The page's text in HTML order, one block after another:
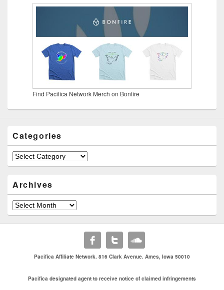
Find Pacifica Network Merch on Bonfire
Categories
Categories
Archives
Archives
Pacifica Affiliate Network. 816 Clark Avenue. Ames, Iowa 50010
Pacifica designated agent to receive notice of claimed infringements